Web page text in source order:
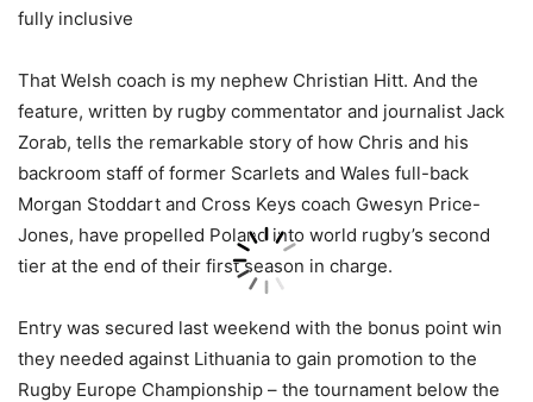
fully inclusive
That Welsh coach is my nephew Christian Hitt. And the
feature, written by rugby commentator and journalist Jack
Zorab, tells the remarkable story of how Chris and his
backroom staff of former Scarlets and Wales full-back
Morgan Stoddart and Cross Keys coach Gwesyn Price-
Jones, have propelled Poland into world rugby’s second
tier at the end of their first season in charge.
Entry was secured last weekend with the bonus point win
they needed against Lithuania to gain promotion to the
Rugby Europe Championship – the tournament below the